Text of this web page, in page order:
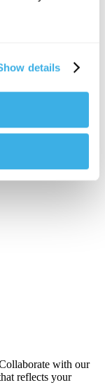
details
with our
reflects your